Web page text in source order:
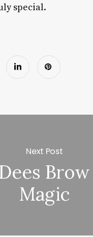
special.
Next Post
Brow
Magic